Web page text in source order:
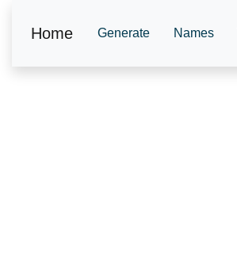
Home Generate Names